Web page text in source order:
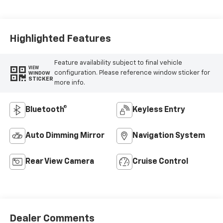
Highlighted Features
VIEW
WINDOW
STICKER
Feature availability subject to final vehicle
configuration. Please reference window sticker for
more info.
Bluetooth® Keyless Entry
Auto Dimming Mirror Navigation System
Rear View Camera Cruise Control
Dealer Comments